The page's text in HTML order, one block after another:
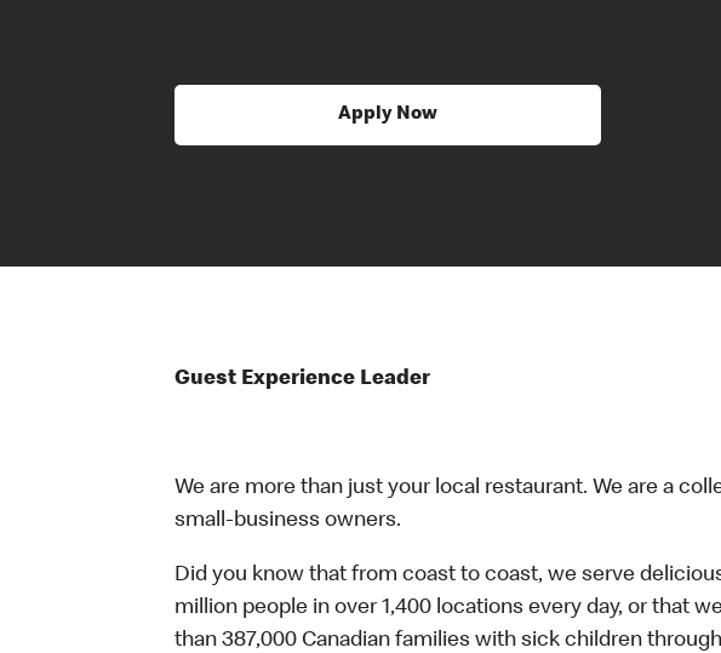
Apply Now
Guest Experience Leader
We are more than just your local restaurant. We are a
small-business owners.
Did you know that from coast to coast, we serve
million people in over 1,400 locations every day, or that
than 387,000 Canadian families with sick children